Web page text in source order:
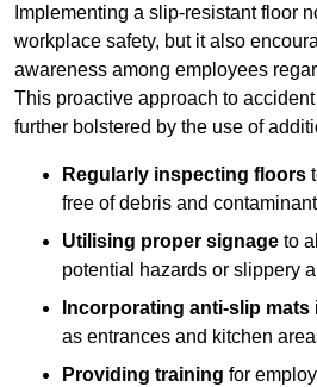
Implementing a slip-resistant floor
workplace safety, but it also
awareness among employees
This proactive approach to
further bolstered by the use of
Regularly inspecting floors
free of debris and
Utilising proper signage to
potential hazards or slippery
Incorporating anti-slip mats
as entrances and kitchen
Providing training for